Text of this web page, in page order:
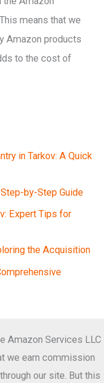
means that we
Amazon products
to the cost of
in Tarkov: A Quick
by-Step Guide
Expert Tips for
the Acquisition
Amazon Services LLC
we earn commission
our site. But this